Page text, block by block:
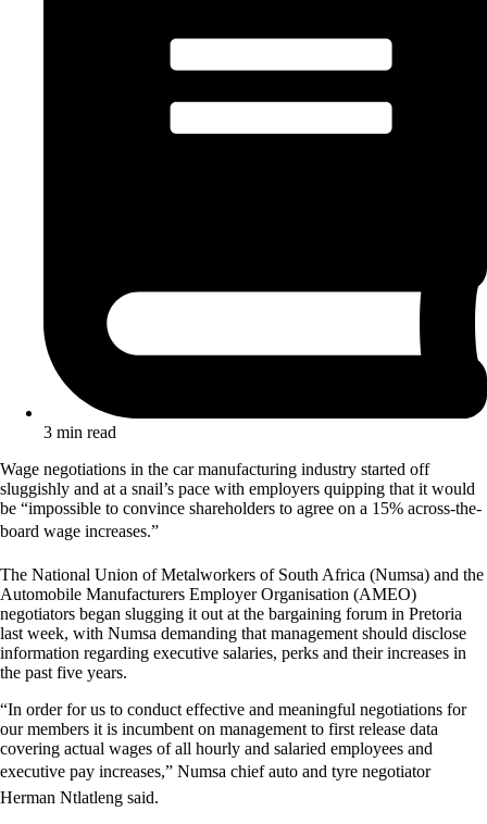
3 min read
Wage negotiations in the car manufacturing industry started off
sluggishly and at a snail’s pace with employers quipping that it would
be “impossible to convince shareholders to agree on a 15% across-the-
board wage increases.”
The National Union of Metalworkers of South Africa (Numsa) and the
Automobile Manufacturers Employer Organisation (AMEO)
negotiators began slugging it out at the bargaining forum in Pretoria
last week, with Numsa demanding that management should disclose
information regarding executive salaries, perks and their increases in
the past five years.
“In order for us to conduct effective and meaningful negotiations for
our members it is incumbent on management to first release data
covering actual wages of all hourly and salaried employees and
executive pay increases,” Numsa chief auto and tyre negotiator
Herman Ntlatleng said.